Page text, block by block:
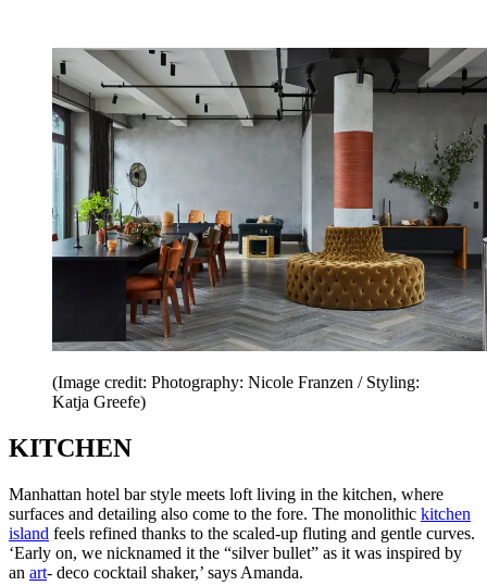
(Image credit: Photography: Nicole Franzen / Styling:
Katja Greefe)
KITCHEN
Manhattan hotel bar style meets loft living in the kitchen, where
surfaces and detailing also come to the fore. The monolithic kitchen
island feels refined thanks to the scaled-up fluting and gentle curves.
‘Early on, we nicknamed it the “silver bullet” as it was inspired by
an art- deco cocktail shaker,’ says Amanda.